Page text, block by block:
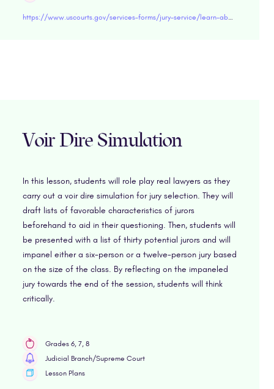
https://www.uscourts.gov/services-forms/jury-service/learn-about-jury-service
Voir Dire Simulation
In this lesson, students will role play real lawyers as they
carry out a voir dire simulation for jury selection. They will
draft lists of favorable characteristics of jurors
beforehand to aid in their questioning. Then, students will
be presented with a list of thirty potential jurors and will
impanel either a six-person or a twelve-person jury based
on the size of the class. By reflecting on the impaneled
jury towards the end of the session, students will think
critically.
Grades 6, 7, 8
Judicial Branch/Supreme Court
Lesson Plans